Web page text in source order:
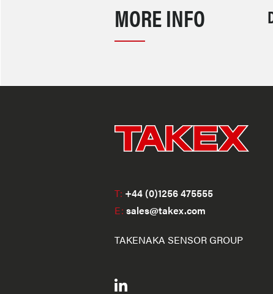
MORE INFO
T: +44 (0)1256 475555
E: sales@takex.com
TAKENAKA SENSOR GROUP